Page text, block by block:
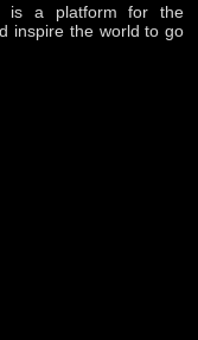
is a platform for the
inspire the world to go